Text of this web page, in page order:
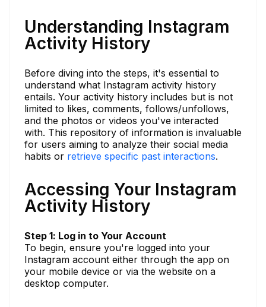
Understanding Instagram
Activity History
Before diving into the steps, it's essential to
understand what Instagram activity history
entails. Your activity history includes but is not
limited to likes, comments, follows/unfollows,
and the photos or videos you've interacted
with. This repository of information is invaluable
for users aiming to analyze their social media
habits or retrieve specific past interactions.
Accessing Your Instagram
Activity History
Step 1: Log in to Your Account
To begin, ensure you're logged into your
Instagram account either through the app on
your mobile device or via the website on a
desktop computer.